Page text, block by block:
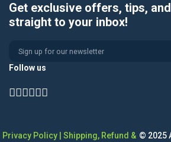
Get exclusive offers, tips,
straight to your inbox!
Alternative:
Follow us
© 2025
Privacy Policy Shipping, Refund &